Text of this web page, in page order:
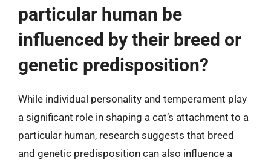
particular human be
influenced by their breed or
genetic predisposition?
While individual personality and temperament play
a significant role in shaping a cat’s attachment to a
particular human, research suggests that breed
and genetic predisposition can also influence a